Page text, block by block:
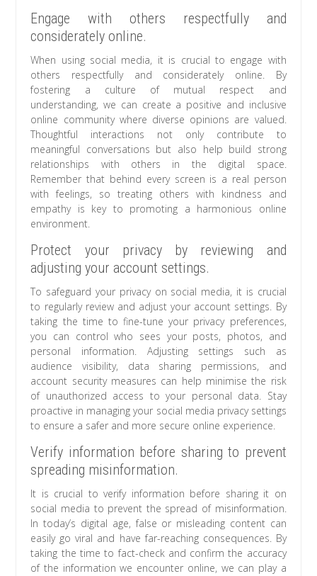
Engage with others respectfully and
considerately online.
When using social media, it is crucial to engage with
others respectfully and considerately online. By
fostering a culture of mutual respect and
understanding, we can create a positive and inclusive
online community where diverse opinions are valued.
Thoughtful interactions not only contribute to
meaningful conversations but also help build strong
relationships with others in the digital space.
Remember that behind every screen is a real person
with feelings, so treating others with kindness and
empathy is key to promoting a harmonious online
environment.
Protect your privacy by reviewing and
adjusting your account settings.
To safeguard your privacy on social media, it is crucial
to regularly review and adjust your account settings. By
taking the time to fine-tune your privacy preferences,
you can control who sees your posts, photos, and
personal information. Adjusting settings such as
audience visibility, data sharing permissions, and
account security measures can help minimise the risk
of unauthorized access to your personal data. Stay
proactive in managing your social media privacy settings
to ensure a safer and more secure online experience.
Verify information before sharing to prevent
spreading misinformation.
It is crucial to verify information before sharing it on
social media to prevent the spread of misinformation.
In today’s digital age, false or misleading content can
easily go viral and have far-reaching consequences. By
taking the time to fact-check and confirm the accuracy
of the information we encounter online, we can play a